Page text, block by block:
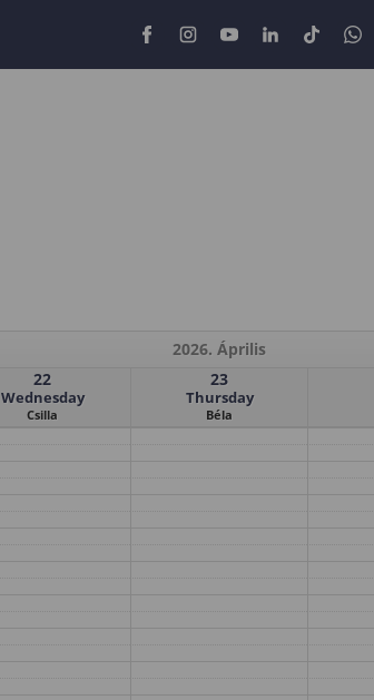
2026. Április
22
Wednesday
Csilla
23
Thursday
Béla